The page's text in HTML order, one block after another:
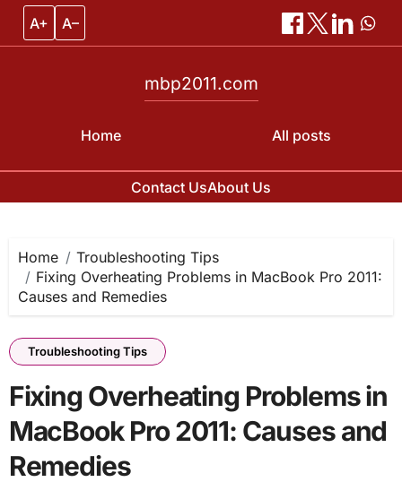
A+ A–
Home
mbp2011.com
All posts
Contact UsAbout Us
content
Home
Troubleshooting Tips
Fixing Overheating Problems in MacBook Pro 2011:
Causes and Remedies
Troubleshooting Tips
Fixing Overheating Problems in
MacBook Pro 2011: Causes and
Remedies